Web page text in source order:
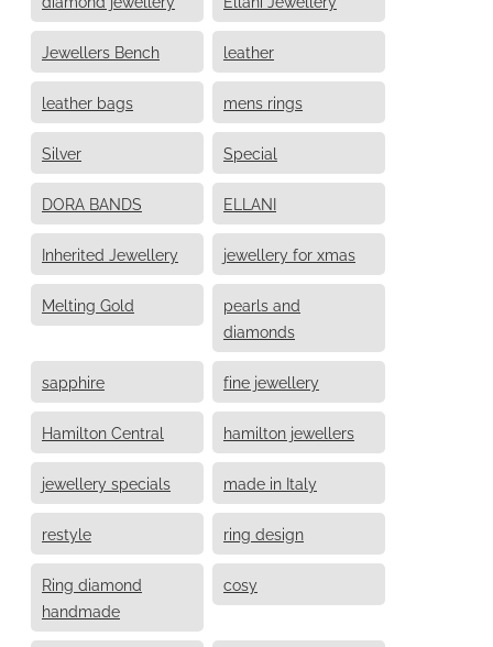
Jewellers Bench leather
leather bags mens rings
Silver Special
DORA BANDS ELLANI
Inherited Jewellery jewellery for xmas
Melting Gold
pearls and
diamonds
sapphire fine jewellery
Hamilton Central hamilton jewellers
jewellery specials made in Italy
restyle ring design
Ring diamond
handmade
cosy